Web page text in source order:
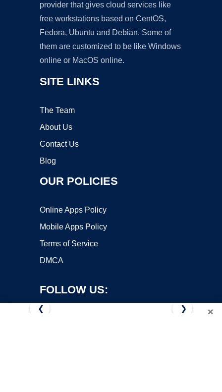
provider that gives cloud services like
free workstations based on CentOS,
Fedora, Ubuntu and Debian. Some of
them are customized to be like Windows
online or MacOS online.
SITE LINKS
The Team
About Us
Contact Us
Blog
OUR POLICIES
Online Apps Policy
Mobile Apps Policy
Terms of Service
DMCA
FOLLOW US:
×
❮ ❯